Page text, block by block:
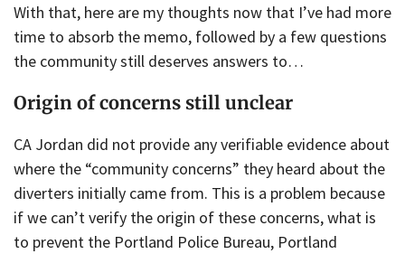
With that, here are my thoughts now that I’ve had more
time to absorb the memo, followed by a few questions
the community still deserves answers to…
Origin of concerns still unclear
CA Jordan did not provide any verifiable evidence about
where the “community concerns” they heard about the
diverters initially came from. This is a problem because
if we can’t verify the origin of these concerns, what is
to prevent the Portland Police Bureau, Portland